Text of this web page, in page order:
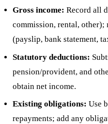
Gross income: Record all
commission, rental,
(payslip, bank statement,
Statutory deductions:
pension/provident, and
obtain net income.
Existing obligations: Use
repayments; add any